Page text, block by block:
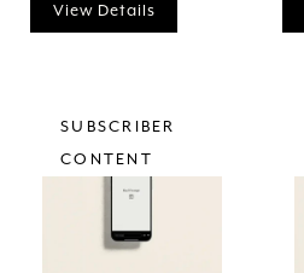
View Details
SUBSCRIBER
CONTENT